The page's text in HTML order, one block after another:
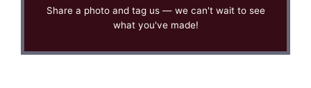
Share a photo and tag us — we can't wait to see
what you've made!